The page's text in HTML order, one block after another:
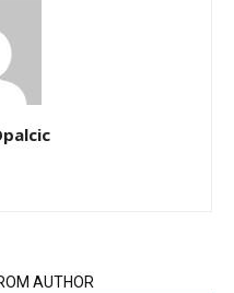
AUTHOR